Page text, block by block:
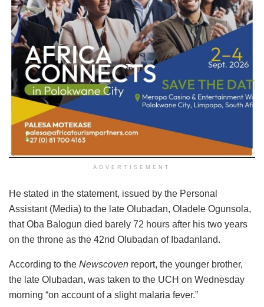
ADVERTISEMENT
He stated in the statement, issued by the Personal
Assistant (Media) to the late Olubadan, Oladele Ogunsola,
that Oba Balogun died barely 72 hours after his two years
on the throne as the 42nd Olubadan of Ibadanland.
According to the Newscoven report, the younger brother,
the late Olubadan, was taken to the UCH on Wednesday
morning “on account of a slight malaria fever.”